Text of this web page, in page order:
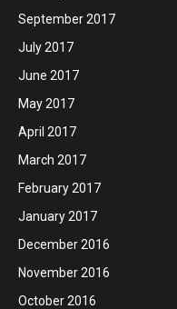
September 2017
July 2017
June 2017
May 2017
April 2017
March 2017
February 2017
January 2017
December 2016
November 2016
October 2016